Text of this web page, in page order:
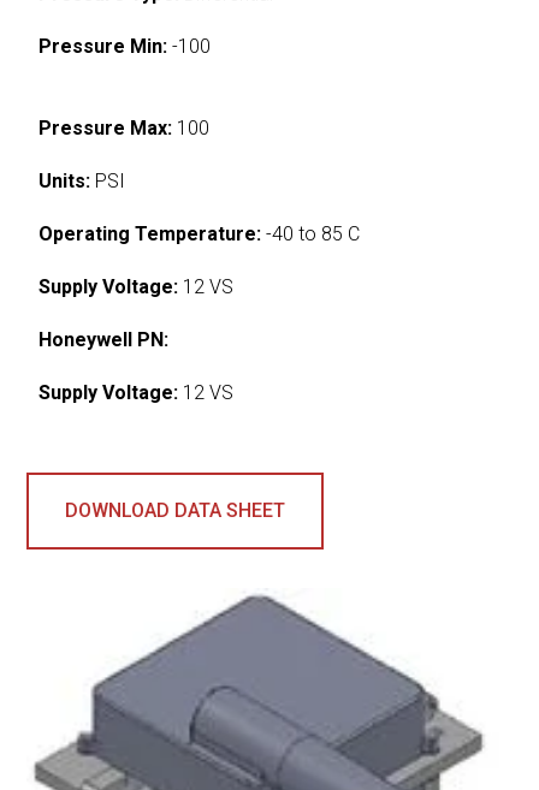
Pressure Min: -100
Pressure Max: 100
Units: PSI
Operating Temperature: -40 to 85 C
Supply Voltage: 12 VS
Honeywell PN:
Supply Voltage: 12 VS
DOWNLOAD DATA SHEET